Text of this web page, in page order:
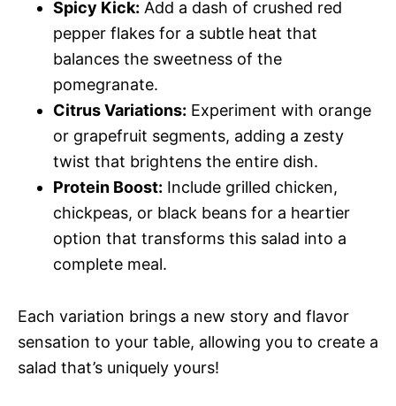
Spicy Kick: Add a dash of crushed red
pepper flakes for a subtle heat that
balances the sweetness of the
pomegranate.
Citrus Variations: Experiment with orange
or grapefruit segments, adding a zesty
twist that brightens the entire dish.
Protein Boost: Include grilled chicken,
chickpeas, or black beans for a heartier
option that transforms this salad into a
complete meal.
Each variation brings a new story and flavor
sensation to your table, allowing you to create a
salad that’s uniquely yours!